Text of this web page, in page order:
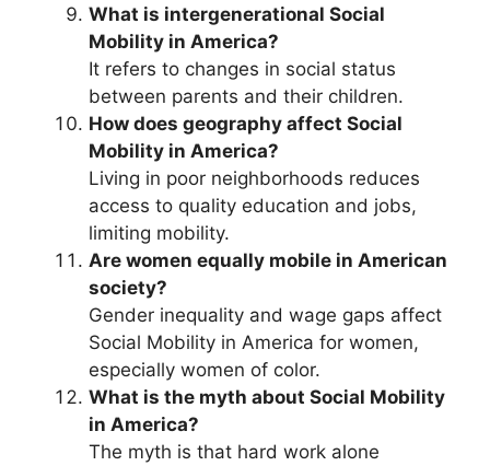
What is intergenerational Social
Mobility in America?
It refers to changes in social status
between parents and their children.
How does geography affect Social
Mobility in America?
Living in poor neighborhoods reduces
access to quality education and jobs,
limiting mobility.
Are women equally mobile in American
society?
Gender inequality and wage gaps affect
Social Mobility in America for women,
especially women of color.
What is the myth about Social Mobility
in America?
The myth is that hard work alone